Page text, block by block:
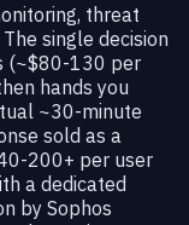
threat
single decision
(~$80-130 per
hands you
~30-minute
sold as a
200+ per user
a dedicated
by Sophos